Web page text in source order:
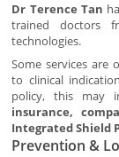
Dr Terence Tan
trained doctors
technologies.
Some services are
to clinical
policy, this may
insurance,
Integrated Shield
Prevention &